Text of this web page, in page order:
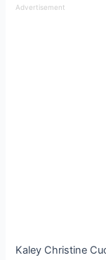
Advertisement
Kaley Christine